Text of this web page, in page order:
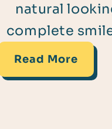
natural
complete
Read More